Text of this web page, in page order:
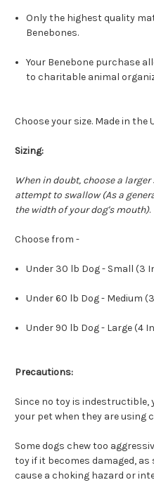
Only the highest quality
Benebones.
Your Benebone purchase
to charitable animal
Choose your size. Made in the
Sizing:
When in doubt, choose a
attempt to swallow (As a
the width of your dog's mouth).
Choose from -
Under 30 lb Dog - Small (3
Under 60 lb Dog - Medium
Under 90 lb Dog - Large (4
Precautions:
Since no toy is indestructible,
your pet when they are using
Some dogs chew too
toy if it becomes damaged,
cause a choking hazard or